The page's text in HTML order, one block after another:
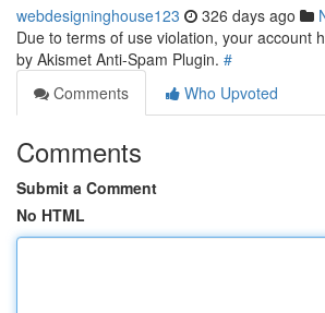
webdesigninghouse123 326 days ago
Due to terms of use violation, your account
by Akismet Anti-Spam Plugin. #
Comments
Who Upvoted
Comments
Submit a Comment
No HTML